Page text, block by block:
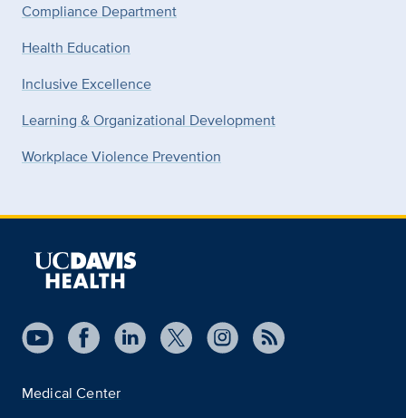
Compliance Department
Health Education
Inclusive Excellence
Learning & Organizational Development
Workplace Violence Prevention
Medical Center